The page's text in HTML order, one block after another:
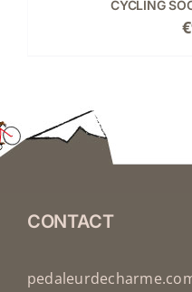
CYCLING
€
CONTACT